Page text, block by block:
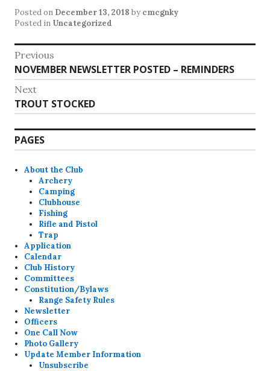
Posted on December 13, 2018 by cmcgnky
Posted in Uncategorized
Post
navigation
Previous
Previous
post:
NOVEMBER NEWSLETTER POSTED – REMINDERS
Next
Next
post:
TROUT STOCKED
PAGES
About the Club
Archery
Camping
Clubhouse
Fishing
Rifle and Pistol
Trap
Application
Calendar
Club History
Committees
Constitution/Bylaws
Range Safety Rules
Newsletter
Officers
One Call Now
Photo Gallery
Update Member Information
Unsubscribe